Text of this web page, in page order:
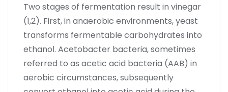
Two stages of fermentation result in vinegar
(1,2). First, in anaerobic environments, yeast
transforms fermentable carbohydrates into
ethanol. Acetobacter bacteria, sometimes
referred to as acetic acid bacteria (AAB) in
aerobic circumstances, subsequently